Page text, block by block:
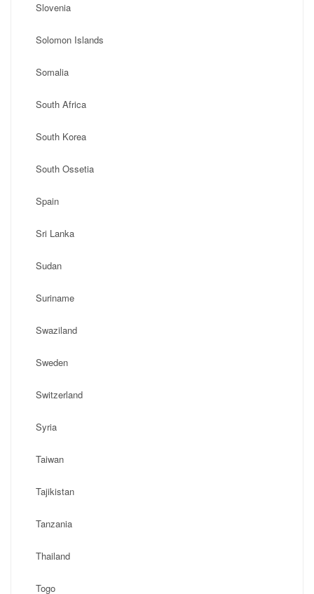
Slovenia
Solomon Islands
Somalia
South Africa
South Korea
South Ossetia
Spain
Sri Lanka
Sudan
Suriname
Swaziland
Sweden
Switzerland
Syria
Taiwan
Tajikistan
Tanzania
Thailand
Togo